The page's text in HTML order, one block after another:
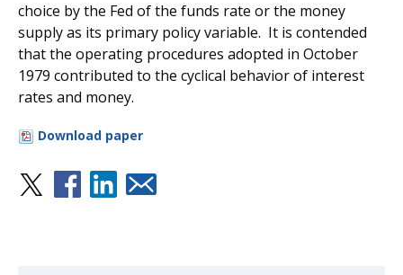
choice by the Fed of the funds rate or the money
supply as its primary policy variable. It is contended
that the operating procedures adopted in October
1979 contributed to the cyclical behavior of interest
rates and money.
Download paper